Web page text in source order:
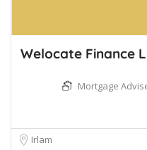
Welocate Finance
Mortgage
Irlam